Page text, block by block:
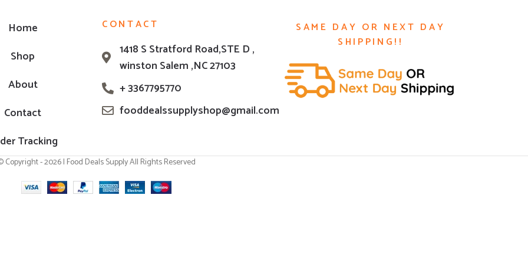
Home
Shop
About
Contact
Tracking
CONTACT
1418 S Stratford Road,STE D ,
winston Salem ,NC 27103
+ 3367795770
fooddealssupplyshop@gmail.com
SAME DAY OR NEXT DAY
SHIPPING!!
Copyright - 2026 | Food Deals Supply All Rights Reserved